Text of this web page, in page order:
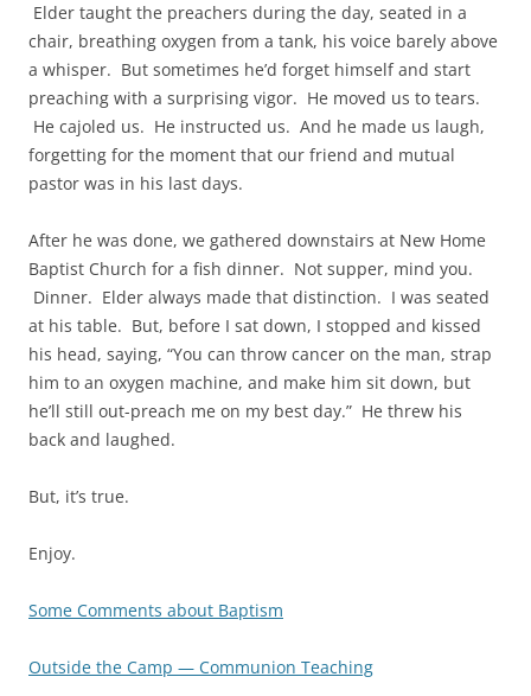
Elder taught the preachers during the day, seated in a
chair, breathing oxygen from a tank, his voice barely above
a whisper. But sometimes he’d forget himself and start
preaching with a surprising vigor. He moved us to tears.
He cajoled us. He instructed us. And he made us laugh,
forgetting for the moment that our friend and mutual
pastor was in his last days.
After he was done, we gathered downstairs at New Home
Baptist Church for a fish dinner. Not supper, mind you.
Dinner. Elder always made that distinction. I was seated
at his table. But, before I sat down, I stopped and kissed
his head, saying, “You can throw cancer on the man, strap
him to an oxygen machine, and make him sit down, but
he’ll still out-preach me on my best day.” He threw his
back and laughed.
But, it’s true.
Enjoy.
Some Comments about Baptism
Outside the Camp — Communion Teaching